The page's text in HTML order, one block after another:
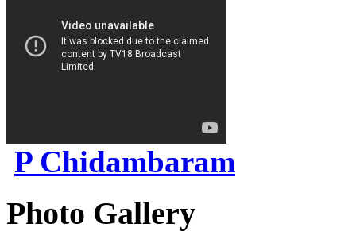
P Chidambaram
Photo Gallery